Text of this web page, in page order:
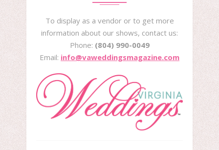
To display as a vendor or to get more
information about our shows, contact us:
Phone: (804) 990-0049
Email: info@vaweddingsmagazine.com